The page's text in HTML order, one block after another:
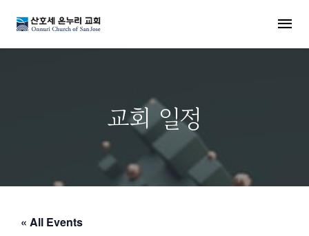
MENU
교회 일정
« All Events